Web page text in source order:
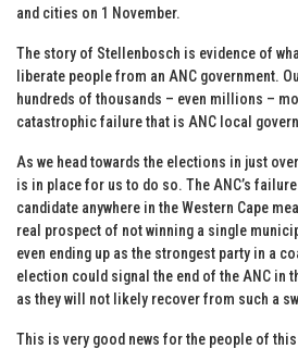
and cities on 1 November.
The story of Stellenbosch is evidence of
liberate people from an ANC government.
hundreds of thousands – even millions –
catastrophic failure that is ANC local
As we head towards the elections in just
is in place for us to do so. The ANC’s
candidate anywhere in the Western Cape
real prospect of not winning a single
even ending up as the strongest party in a
election could signal the end of the ANC in
as they will not likely recover from such a
This is very good news for the people of